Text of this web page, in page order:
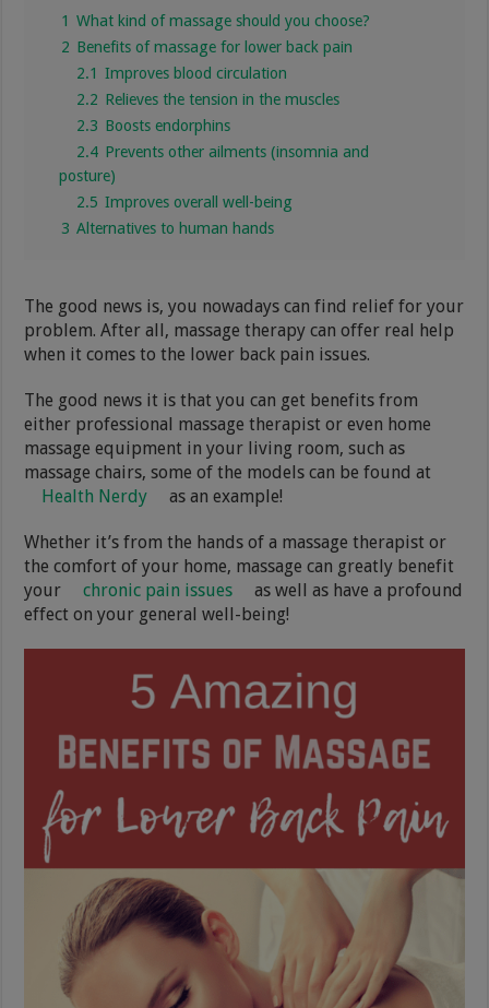
1 What kind of massage should you choose?
2 Benefits of massage for lower back pain
2.1 Improves blood circulation
2.2 Relieves the tension in the muscles
2.3 Boosts endorphins
2.4 Prevents other ailments (insomnia and
posture)
2.5 Improves overall well-being
3 Alternatives to human hands
The good news is, you nowadays can find relief for your
problem. After all, massage therapy can offer real help
when it comes to the lower back pain issues.
The good news it is that you can get benefits from
either professional massage therapist or even home
massage equipment in your living room, such as
massage chairs, some of the models can be found at
Health Nerdy
as an example!
Whether it’s from the hands of a massage therapist or
the comfort of your home, massage can greatly benefit
your
chronic pain issues
as well as have a profound
effect on your general well-being!